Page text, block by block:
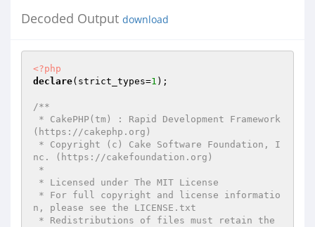
Decoded Output download
<?php
declare(strict_types=1 );
/**
(https://cakephp.org)
nc. (https://cakefoundation.org)
n, please see the LICENSE.txt